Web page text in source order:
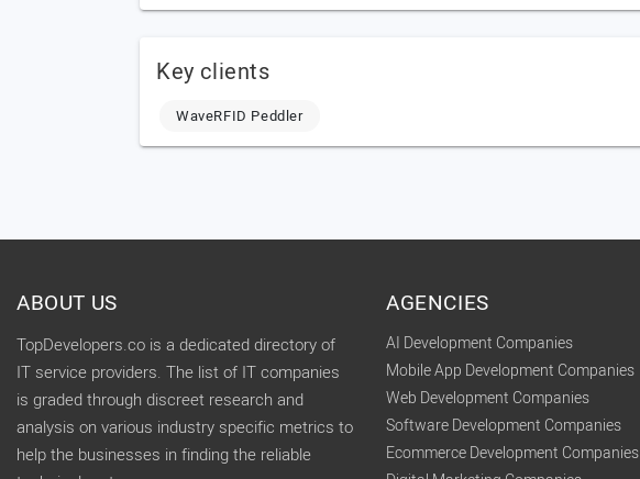
Key clients
WaveRFID Peddler
ABOUT US
TopDevelopers.co is a dedicated directory of
IT service providers. The list of IT companies
is graded through discreet research and
analysis on various industry specific metrics to
help the businesses in finding the reliable
AGENCIES
AI Development Companies
Mobile App Development Companies
Web Development Companies
Software Development Companies
Ecommerce Development Companies